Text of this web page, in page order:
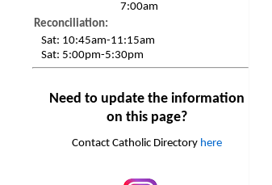
7:00am
Reconciliation:
Sat: 10:45am-11:15am
Sat: 5:00pm-5:30pm
Need to update the information
on this page?
Contact Catholic Directory here